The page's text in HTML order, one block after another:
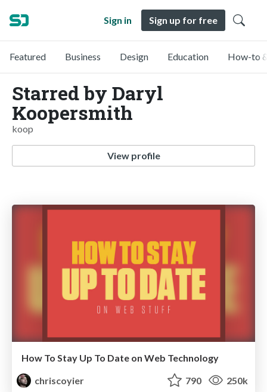
Sign in Sign up for free
Featured Business Design Education How-to
Starred by Daryl
Koopersmith
koop
View profile
How To Stay Up To Date on Web Technology
chriscoyier
790 250k